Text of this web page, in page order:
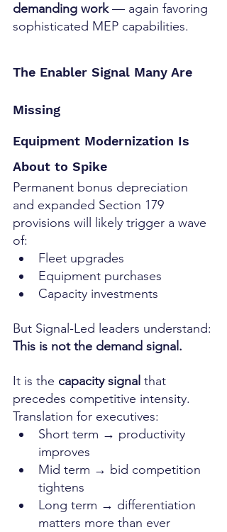
demanding work — again favoring
sophisticated MEP capabilities.
The Enabler Signal Many Are
Missing
Equipment Modernization Is
About to Spike
Permanent bonus depreciation
and expanded Section 179
provisions will likely trigger a wave
of:
Fleet upgrades
Equipment purchases
Capacity investments
But Signal-Led leaders understand:
This is not the demand signal.
It is the capacity signal that
precedes competitive intensity.
Translation for executives:
Short term → productivity
improves
Mid term → bid competition
tightens
Long term → differentiation
matters more than ever